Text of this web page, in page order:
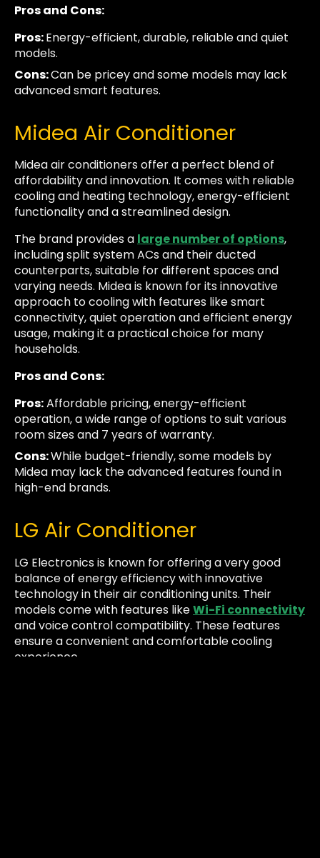
Pros and Cons:
Pros:Energy-efficient, durable, reliable and quiet
models.
Cons:Can be pricey and some models may lack
advanced smart features.
Midea Air Conditioner
Midea air conditioners offer a perfect blend of
affordability and innovation. It comes with reliable
cooling and heating technology, energy-efficient
functionality and a streamlined design.
The brand provides a large number of options,
including split system ACs and their ducted
counterparts, suitable for different spaces and
varying needs. Midea is known for its innovative
approach to cooling with features like smart
connectivity, quiet operation and efficient energy
usage, making it a practical choice for many
households.
Pros and Cons:
Pros:Affordable pricing, energy-efficient
operation, a wide range of options to suit various
room sizes and 7 years of warranty.
Cons:While budget-friendly, some models by
Midea may lack the advanced features found in
high-end brands.
LG Air Conditioner
LG Electronics is known for offering a very good
balance of energy efficiency with innovative
technology in their air conditioning units. Their
models come with features likeWi-Fi connectivity
and voice control compatibility. These features
ensure a convenient and comfortable cooling
experience.